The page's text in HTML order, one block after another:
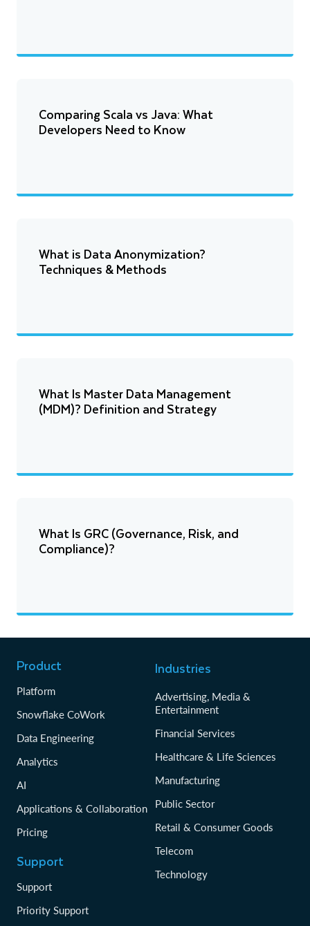
Comparing Scala vs Java: What
Developers Need to Know
What is Data Anonymization?
Techniques & Methods
What Is Master Data Management
(MDM)? Definition and Strategy
What Is GRC (Governance, Risk, and
Compliance)?
Product
Platform
Snowflake CoWork
Data Engineering
Analytics
AI
Applications & Collaboration
Pricing
Support
Support
Priority Support
Industries
Advertising, Media &
Entertainment
Financial Services
Healthcare & Life Sciences
Manufacturing
Public Sector
Retail & Consumer Goods
Telecom
Technology